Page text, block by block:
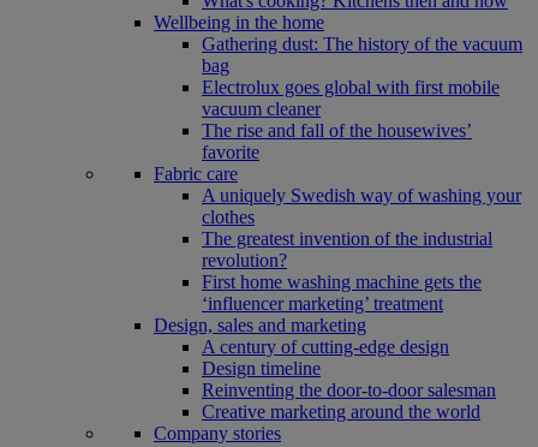
Wellbeing in the home
Gathering dust: The history of the vacuum
bag
Electrolux goes global with first mobile
vacuum cleaner
The rise and fall of the housewives’
favorite
Fabric care
A uniquely Swedish way of washing your
clothes
The greatest invention of the industrial
revolution?
First home washing machine gets the
‘influencer marketing’ treatment
Design, sales and marketing
A century of cutting-edge design
Design timeline
Reinventing the door-to-door salesman
Creative marketing around the world
Company stories